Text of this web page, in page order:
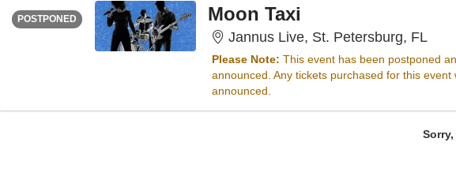
POSTPONED
<div class="event-info-date-postponed">POSTPONED</div>
Moon Taxi
Jannus Live, St. Petersburg, FL
Please Note: This event has been postponed
announced. Any tickets purchased for this
announced.